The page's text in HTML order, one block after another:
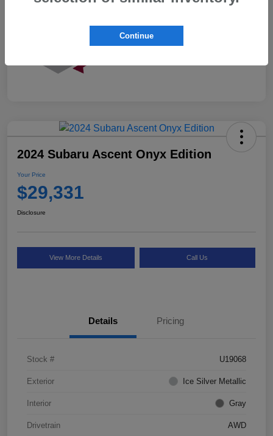
2024 Subaru Ascent Onyx Edition
Your Price
$29,331
Disclosure
View More Details Call Us
Details Pricing
Stock # U19068
Exterior Ice Silver Metallic
Interior Gray
Drivetrain AWD
Continue